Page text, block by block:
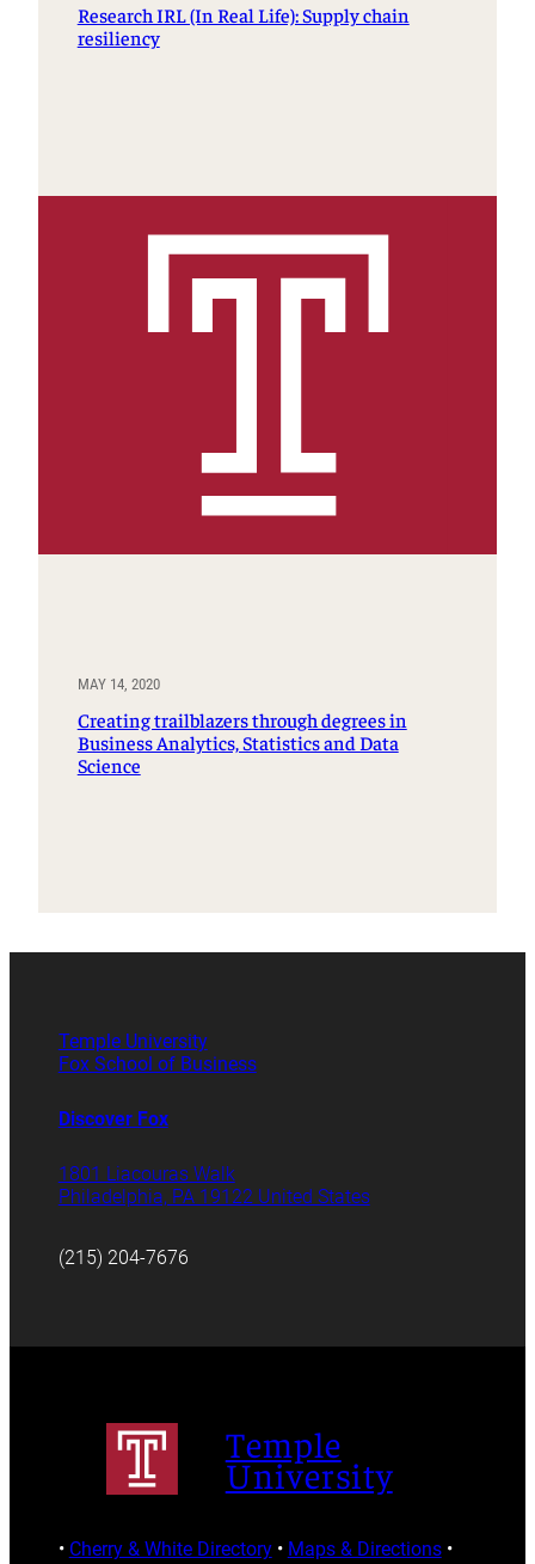
Research IRL (In Real Life): Supply chain
resiliency
MAY 14, 2020
Creating trailblazers through degrees in
Business Analytics, Statistics and Data
Science
Temple University
Fox School of Business
Discover Fox
1801 Liacouras Walk
Philadelphia, PA 19122 United States
(215) 204-7676
Temple
University
• Cherry & White Directory• Maps & Directions•